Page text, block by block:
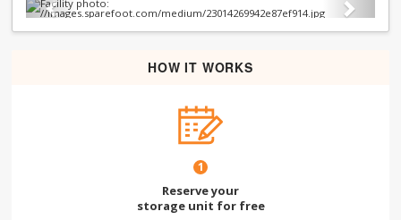
Previous Next
HOW IT WORKS
1
Reserve your
storage unit for free